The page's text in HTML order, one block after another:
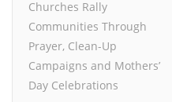
Churches Rally
Communities Through
Prayer, Clean-Up
Campaigns and Mothers’
Day Celebrations